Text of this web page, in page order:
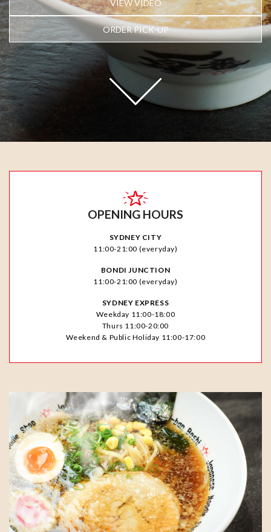
VIEW VIDEO
ORDER PICK-UP
OPENING HOURS
SYDNEY CITY
11:00-21:00 (everyday)
BONDI JUNCTION
11:00-21:00 (everyday)
SYDNEY EXPRESS
Weekday 11:00-18:00
Thurs 11:00-20:00
Weekend & Public Holiday 11:00-17:00